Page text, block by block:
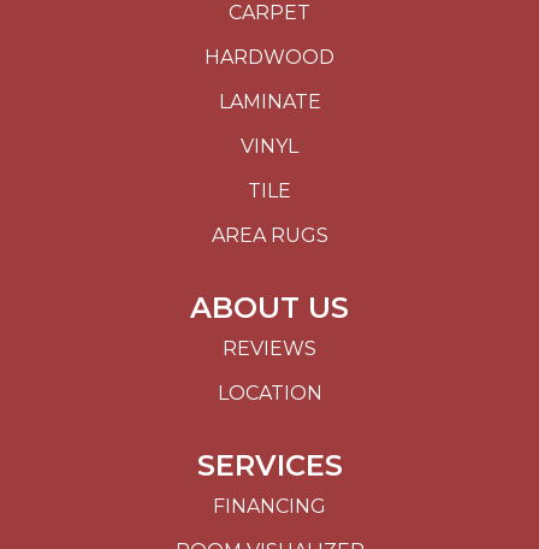
CARPET
HARDWOOD
LAMINATE
VINYL
TILE
AREA RUGS
ABOUT US
REVIEWS
LOCATION
SERVICES
FINANCING